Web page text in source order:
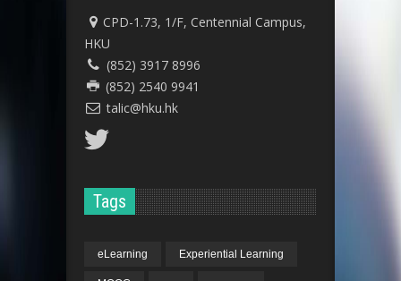
CPD-1.73, 1/F, Centennial Campus,
HKU
(852) 3917 8996
(852) 2540 9941
talic@hku.hk
Tags
eLearning Experiential Learning